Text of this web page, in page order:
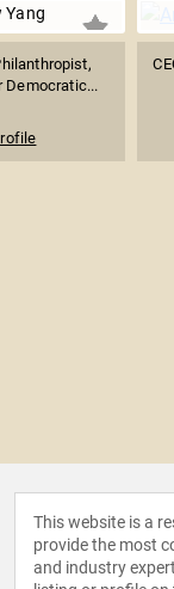
Yang
Democratic...
This website is a
provide the most
and industry